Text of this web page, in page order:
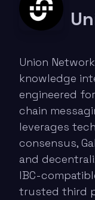
Union
knowledge
engineered
chain
leverages
consensus,
and
IBC-
trusted third